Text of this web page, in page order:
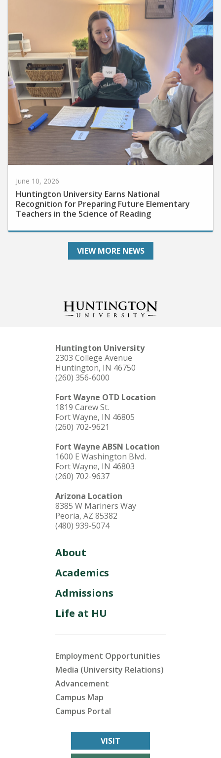
June 10, 2026
Huntington University Earns National
Recognition for Preparing Future Elementary
Teachers in the Science of Reading
VIEW MORE NEWS
Huntington University
2303 College Avenue
Huntington, IN 46750
(260) 356-6000
Fort Wayne OTD Location
1819 Carew St.
Fort Wayne, IN 46805
(260) 702-9621
Fort Wayne ABSN Location
1600 E Washington Blvd.
Fort Wayne, IN 46803
(260) 702-9637
Arizona Location
8385 W Mariners Way
Peoria, AZ 85382
(480) 939-5074
About
Academics
Admissions
Life at HU
Employment Opportunities
Media (University Relations)
Advancement
Campus Map
Campus Portal
VISIT